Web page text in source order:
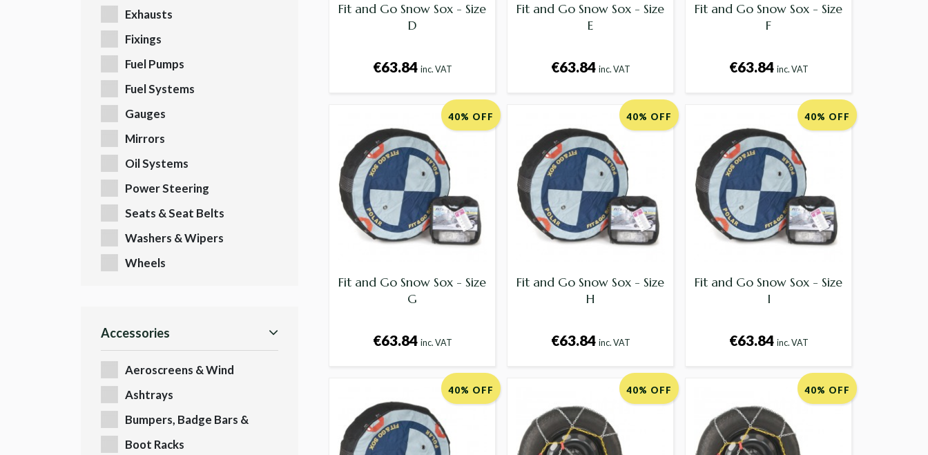
Exhausts
Fixings
Fuel Pumps
Fuel Systems
Gauges
Mirrors
Oil Systems
Power Steering
Seats & Seat Belts
Washers & Wipers
Wheels
Accessories
Aeroscreens & Wind
Deflectors
Ashtrays
Bumpers, Badge Bars &
Boot Racks
Fit and Go Snow Sox - Size
D
€63.84 inc. VAT
Fit and Go Snow Sox - Size
E
€63.84 inc. VAT
Fit and Go Snow Sox - Size
F
€63.84 inc. VAT
40% OFF
Fit and Go Snow Sox - Size
G
€63.84 inc. VAT
40% OFF
Fit and Go Snow Sox - Size
H
€63.84 inc. VAT
40% OFF
Fit and Go Snow Sox - Size
I
€63.84 inc. VAT
40% OFF 40% OFF 40% OFF